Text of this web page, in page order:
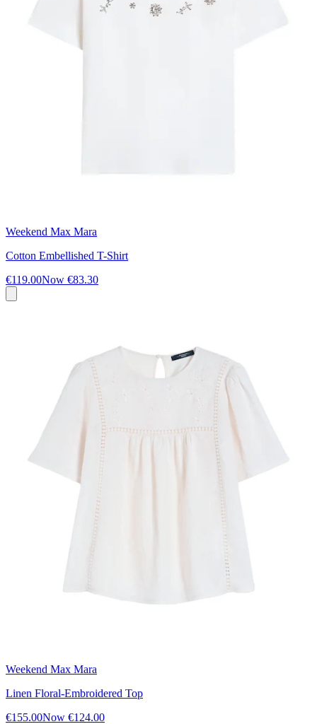
Weekend Max Mara
Cotton Embellished T-Shirt
€119.00Now €83.30
Weekend Max Mara
Linen Floral-Embroidered Top
€155.00Now €124.00